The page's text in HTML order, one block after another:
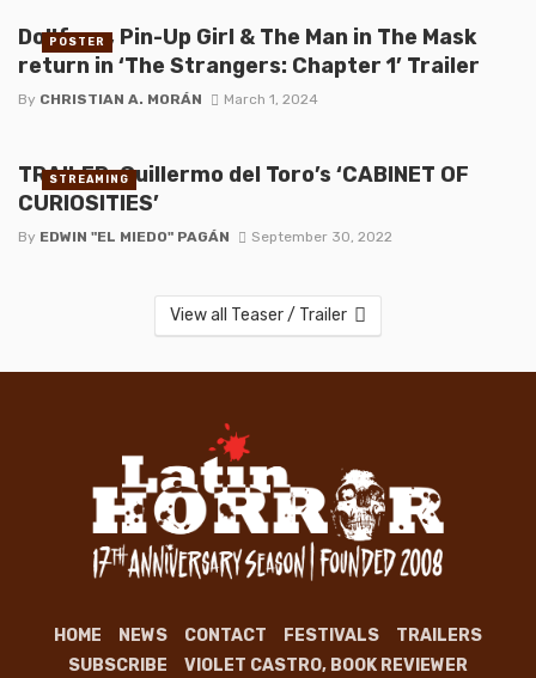
Dollface, Pin-Up Girl & The Man in The Mask
return in ‘The Strangers: Chapter 1’ Trailer
By CHRISTIAN A. MORÁN March 1, 2024
POSTER
TRAILER: Guillermo del Toro’s ‘CABINET OF
CURIOSITIES’
By EDWIN "EL MIEDO" PAGÁN September 30, 2022
STREAMING
View all Teaser / Trailer
HOME NEWS CONTACT FESTIVALS
TRAILERS
SUBSCRIBE
VIOLET CASTRO, BOOK REVIEWER